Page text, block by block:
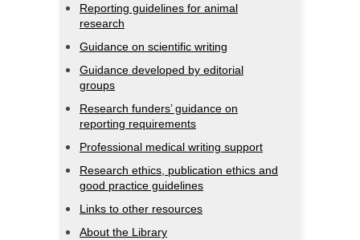
Reporting guidelines for animal
research
Guidance on scientific writing
Guidance developed by editorial
groups
Research funders’ guidance on
reporting requirements
Professional medical writing support
Research ethics, publication ethics and
good practice guidelines
Links to other resources
About the Library